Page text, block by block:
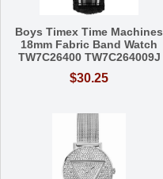
Boys Timex Time Machines
18mm Fabric Band Watch
TW7C26400 TW7C264009J
$30.25